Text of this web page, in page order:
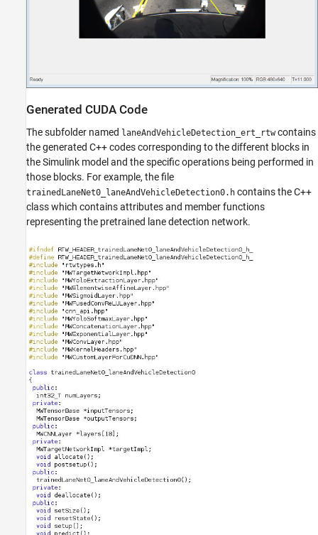
Generated CUDA Code
The subfolder named laneAndVehicleDetection_ert_rtwcontains
the generated C++ codes corresponding to the different blocks in
the Simulink model and the specific operations being performed in
those blocks. For example, the file
trainedLaneNet0_laneAndVehicleDetection0.h contains the C++
class which contains attributes and member functions
representing the pretrained lane detection network.